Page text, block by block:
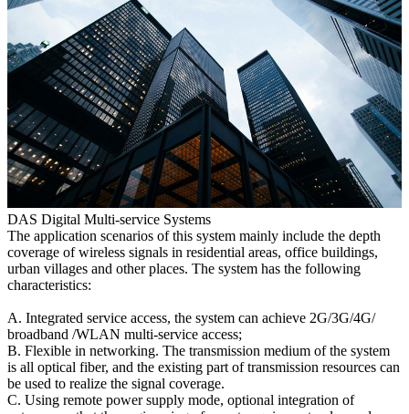
DAS Digital Multi-service Systems
The application scenarios of this system mainly include the depth
coverage of wireless signals in residential areas, office buildings,
urban villages and other places. The system has the following
characteristics:
A. Integrated service access, the system can achieve 2G/3G/4G/
broadband /WLAN multi-service access;
B. Flexible in networking. The transmission medium of the system
is all optical fiber, and the existing part of transmission resources can
be used to realize the signal coverage.
C. Using remote power supply mode, optional integration of